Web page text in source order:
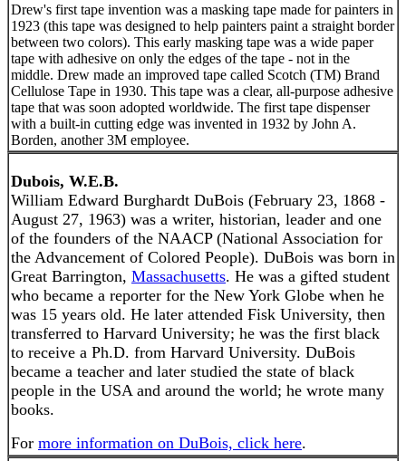
Drew's first tape invention was a masking tape made for painters in
1923 (this tape was designed to help painters paint a straight border
between two colors). This early masking tape was a wide paper
tape with adhesive on only the edges of the tape - not in the
middle. Drew made an improved tape called Scotch (TM) Brand
Cellulose Tape in 1930. This tape was a clear, all-purpose adhesive
tape that was soon adopted worldwide. The first tape dispenser
with a built-in cutting edge was invented in 1932 by John A.
Borden, another 3M employee.
Dubois, W.E.B.
William Edward Burghardt DuBois (February 23, 1868 -
August 27, 1963) was a writer, historian, leader and one
of the founders of the NAACP (National Association for
the Advancement of Colored People). DuBois was born in
Great Barrington, Massachusetts. He was a gifted student
who became a reporter for the New York Globe when he
was 15 years old. He later attended Fisk University, then
transferred to Harvard University; he was the first black
to receive a Ph.D. from Harvard University. DuBois
became a teacher and later studied the state of black
people in the USA and around the world; he wrote many
books.
For more information on DuBois, click here.